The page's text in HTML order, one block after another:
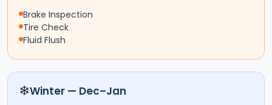
Brake Inspection
Tire Check
Fluid Flush
❄Winter — Dec–Jan